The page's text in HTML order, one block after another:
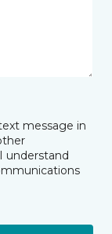
message in
understand